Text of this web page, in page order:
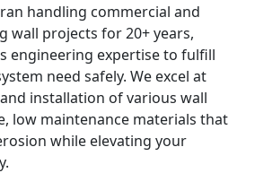
handling commercial and
wall projects for 20+ years,
engineering expertise to fulfill
need safely. We excel at
installation of various wall
low maintenance materials that
while elevating your